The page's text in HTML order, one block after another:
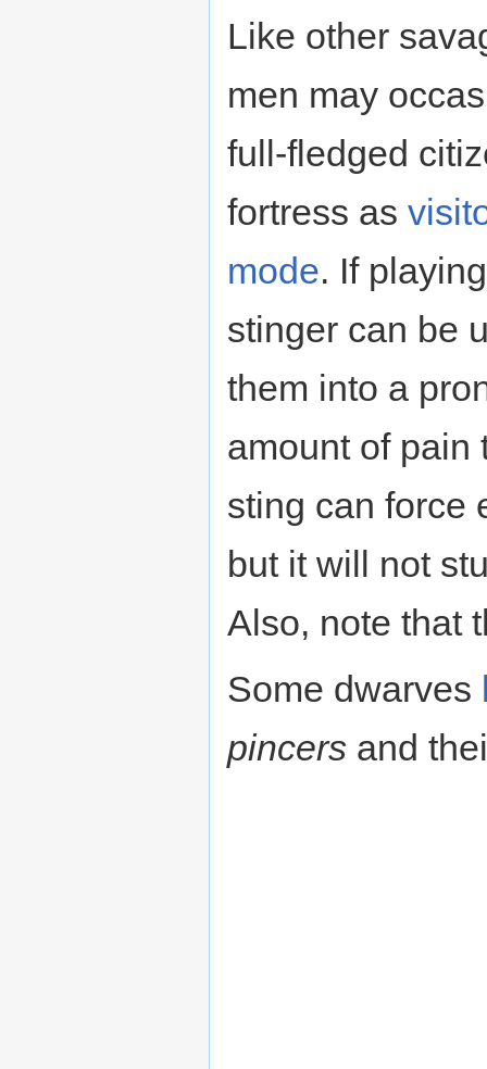
Like other
men may
full-fledged
fortress as
mode. If
stinger can be
them into a
amount of pain
sting can force
but it will not
Also, note that
Some dwarves
pincers and